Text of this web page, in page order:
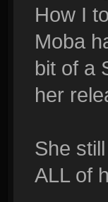
How I
Moba
bit of a
her
She
ALL of